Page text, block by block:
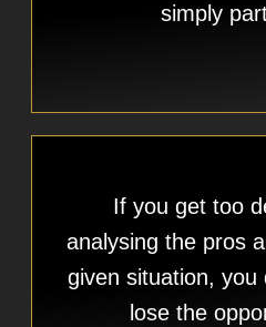
simply
If you get too
analysing the pros
given situation, you
lose the